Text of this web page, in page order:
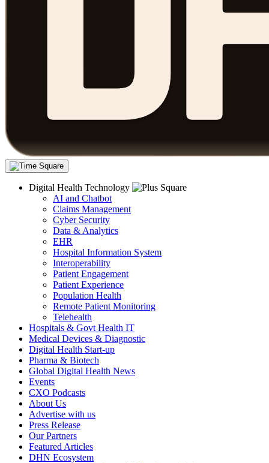
Digital Health Technology
AI and Chatbot
Claims Management
Cyber Security
Data & Analytics
EHR
Hospital Information System
Interoperability
Patient Engagement
Patient Experience
Population Health
Remote Patient Monitoring
Telehealth
Hospitals & Govt Health IT
Medical Devices & Diagnostic
Digital Health Start-up
Pharma & Biotech
Global Digital Health News
Events
CXO Podcasts
About Us
Advertise with us
Press Release
Our Partners
Featured Articles
DHN Ecosystem